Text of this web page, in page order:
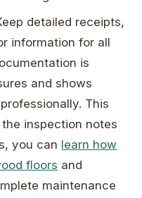
detailed receipts,
information for all
is
and shows
This
inspection notes
you can learn how
floors and
maintenance